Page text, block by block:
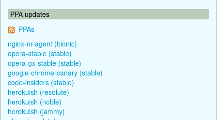
PPA updates
PPAs
nginx-nr-agent (bionic)
opera-stable (stable)
opera-gx-stable (stable)
google-chrome-canary (stable)
code-insiders (stable)
herokuish (resolute)
herokuish (noble)
herokuish (jammy)